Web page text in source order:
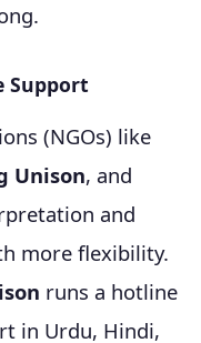
Support
(NGOs) like
Unison, and
and
more flexibility.
runs a hotline
in Urdu, Hindi,